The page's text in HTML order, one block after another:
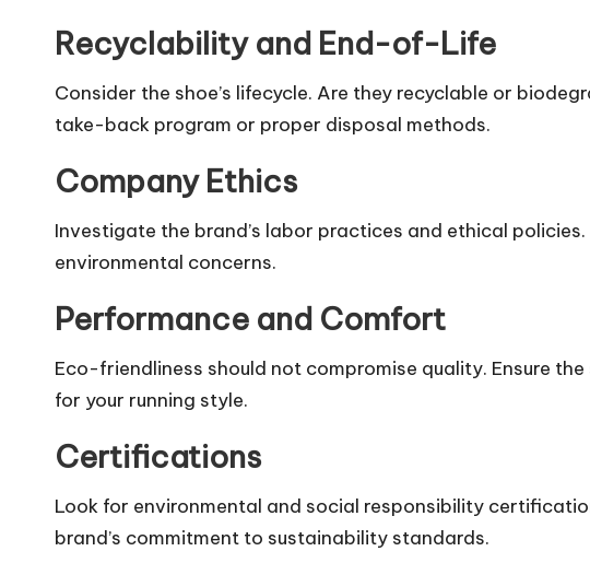
Recyclability and End-of-Life
Consider the shoe’s lifecycle. Are they recyclable or
take-back program or proper disposal methods.
Company Ethics
Investigate the brand’s labor practices and ethical
environmental concerns.
Performance and Comfort
Eco-friendliness should not compromise quality. Ensure
for your running style.
Certifications
Look for environmental and social responsibility
brand’s commitment to sustainability standards.